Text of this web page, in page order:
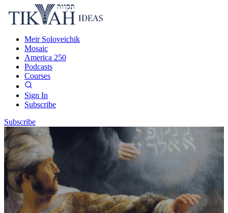
Meir Soloveichik
Mosaic
America 250
Podcasts
Courses
Sign In
Subscribe
Subscribe